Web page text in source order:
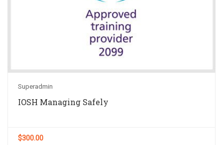
Superadmin
IOSH Managing Safely
$300.00